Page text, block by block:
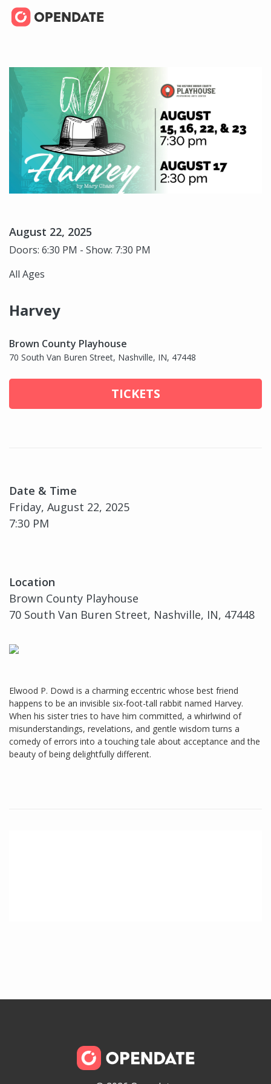
August 22, 2025
Doors: 6:30 PM - Show: 7:30 PM
All Ages
Harvey
Brown County Playhouse
70 South Van Buren Street, Nashville, IN, 47448
TICKETS
Date & Time
Friday, August 22, 2025
7:30 PM
Location
Brown County Playhouse
70 South Van Buren Street, Nashville, IN, 47448
Elwood P. Dowd is a charming eccentric whose best friend
happens to be an invisible six-foot-tall rabbit named Harvey.
When his sister tries to have him committed, a whirlwind of
misunderstandings, revelations, and gentle wisdom turns a
comedy of errors into a touching tale about acceptance and the
beauty of being delightfully different.